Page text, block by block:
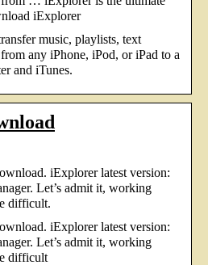
iExplorer
music, playlists, text
any iPhone, iPod, or iPad to a
and iTunes.
iExplorer latest version:
Let’s admit it, working
difficult.
iExplorer latest version:
Let’s admit it, working
difficult